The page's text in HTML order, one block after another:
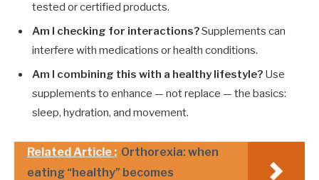
tested or certified products.
Am I checking for interactions?Supplements can
interfere with medications or health conditions.
Am I combining this with a healthy lifestyle? Use
supplements to enhance — not replace — the basics:
sleep, hydration, and movement.
Related Article : Orthorexia: when
eating “healthy” becomes